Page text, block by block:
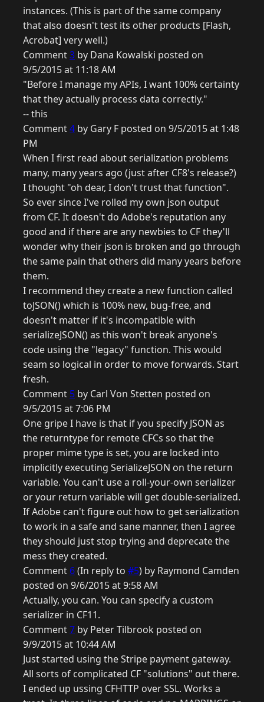
instances. (This is part of the same company
that also doesn't test its other products [Flash,
Acrobat] very well.)
Comment3 by Dana Kowalski posted on
9/5/2015 at 11:18 AM
"Before I manage my APIs, I want 100% certainty
that they actually process data correctly."
-- this
Comment4 by Gary F posted on 9/5/2015 at 1:48
PM
When I first read about serialization problems
many, many years ago (just after CF8's release?)
I thought "oh dear, I don't trust that function".
So ever since I've rolled my own json output
from CF. It doesn't do Adobe's reputation any
good and if there are any newbies to CF they'll
wonder why their json is broken and go through
the same pain that others did many years before
them.
I recommend they create a new function called
toJSON() which is 100% new, bug-free, and
doesn't matter if it's incompatible with
serializeJSON() as this won't break anyone's
code using the "legacy" function. This would
seam so logical in order to move forwards. Start
fresh.
Comment 5 by Carl Von Stetten posted on
9/5/2015 at 7:06 PM
One gripe I have is that if you specify JSON as
the returntype for remote CFCs so that the
proper mime type is set, you are locked into
implicitly executing SerializeJSON on the return
variable. You can't use a roll-your-own serializer
or your return variable will get double-serialized.
If Adobe can't figure out how to get serialization
to work in a safe and sane manner, then I agree
they should just stop trying and deprecate the
mess they created.
Comment 6(In reply to #5) by Raymond Camden
posted on 9/6/2015 at 9:58 AM
Actually, you can. You can specify a custom
serializer in CF11.
Comment7 by Peter Tilbrook posted on
9/9/2015 at 10:44 AM
Just started using the Stripe payment gateway.
All sorts of complicated CF "solutions" out there.
I ended up ussing CFHTTP over SSL. Works a